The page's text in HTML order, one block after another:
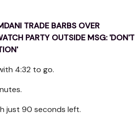
TRADE BARBS OVER
PARTY OUTSIDE MSG: 'DON'T
4:32 to go.
just 90 seconds left.